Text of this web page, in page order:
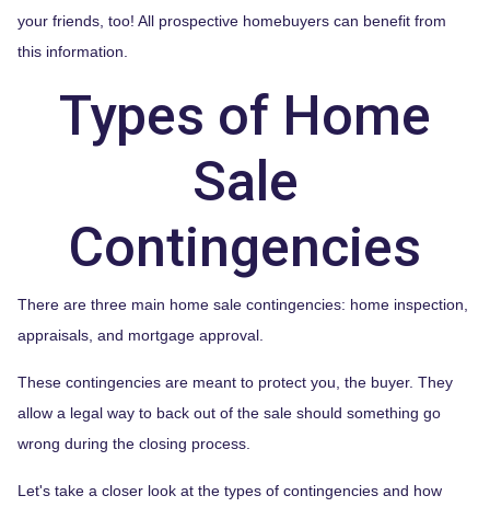
your friends, too! All prospective homebuyers can benefit from
this information.
Types of Home
Sale
Contingencies
There are three main home sale contingencies: home inspection,
appraisals, and mortgage approval.
These contingencies are meant to protect you, the buyer. They
allow a legal way to back out of the sale should something go
wrong during the closing process.
Let's take a closer look at the types of contingencies and how